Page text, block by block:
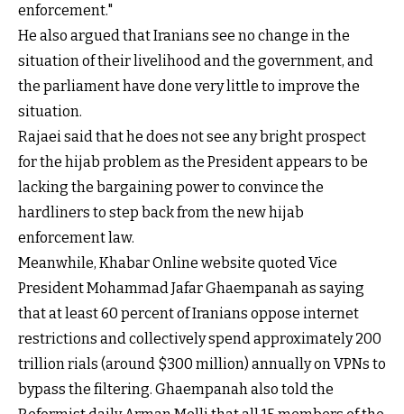
enforcement."
He also argued that Iranians see no change in the
situation of their livelihood and the government, and
the parliament have done very little to improve the
situation.
Rajaei said that he does not see any bright prospect
for the hijab problem as the President appears to be
lacking the bargaining power to convince the
hardliners to step back from the new hijab
enforcement law.
Meanwhile, Khabar Online website quoted Vice
President Mohammad Jafar Ghaempanah as saying
that at least 60 percent of Iranians oppose internet
restrictions and collectively spend approximately 200
trillion rials (around $300 million) annually on VPNs to
bypass the filtering. Ghaempanah also told the